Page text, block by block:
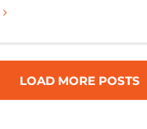
LOAD MORE POSTS